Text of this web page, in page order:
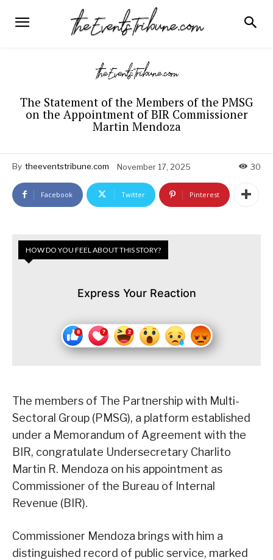
The Statement of the Members of the PMSG
on the Appointment of BIR Commissioner
Martin Mendoza
By theeventstribune.com November 17, 2025 30
Facebook Twitter Pinterest
HOW DO YOU FEEL ABOUT THIS STORY?
Express Your Reaction
The members of The Partnership with Multi-
Sectoral Group (PMSG), a platform established
under a Memorandum of Agreement with the
BIR, congratulate Undersecretary Charlito
Martin R. Mendoza on his appointment as
Commissioner of the Bureau of Internal
Revenue (BIR).
Commissioner Mendoza brings with him a
distinguished record of public service, marked